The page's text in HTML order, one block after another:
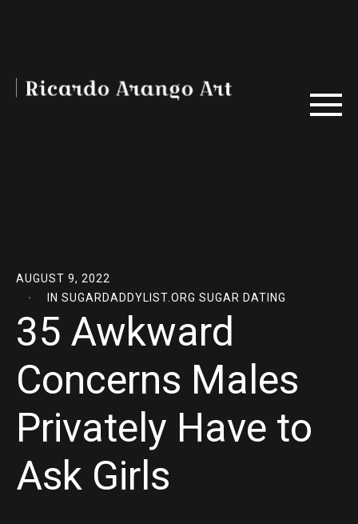
AUGUST 9, 2022
IN SUGARDADDYLIST.ORG SUGAR DATING
35 Awkward
Concerns Males
Privately Have to
Ask Girls